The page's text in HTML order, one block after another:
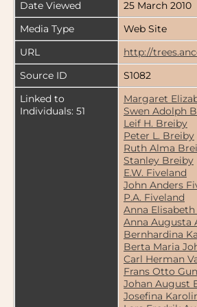
Date Viewed
25 March 2010
Media Type
Web Site
URL
http://
Source ID
S1082
Linked to
Individuals: 51
Margaret
Swen Adolph
Leif H. Breiby
Peter L. Breiby
Ruth Alma
Stanley Breiby
E.W. Fiveland
John Anders
P.A. Fiveland
Anna
Anna Augusta
Bernhardina
Berta Maria
Carl Herman
Frans Otto
Johan August
Josefina